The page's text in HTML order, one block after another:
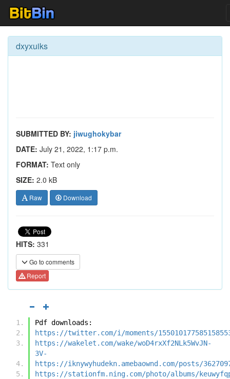
dxyxuiks
SUBMITTED BY: jiwughokybar
DATE: July 21, 2022, 1:17 p.m.
FORMAT: Text only
SIZE: 2.0 kB
Raw Download
HITS: 331
Go to comments
Report
Pdf downloads:
https://twitter.com/i/moments/
https://wakelet.com/wake/woD4rxXf2NLk5WvJN-
3V-
https://iknywyhudekn.amebaownd.com/posts/
https://stationfm.ning.com/photo/albums/